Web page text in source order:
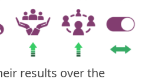
results over the